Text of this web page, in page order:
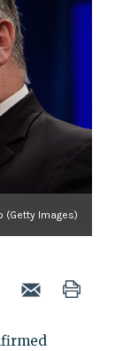
(Getty Images)